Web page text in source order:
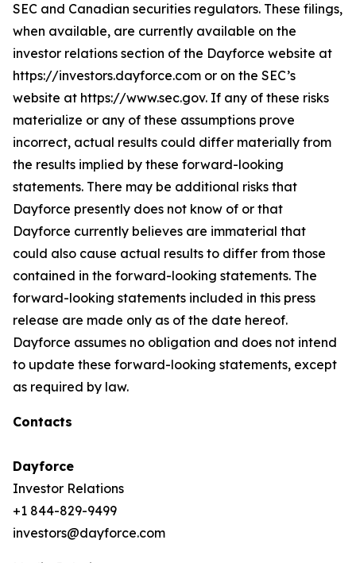
SEC and Canadian securities regulators. These filings,
when available, are currently available on the
investor relations section of the Dayforce website at
https://investors.dayforce.com or on the SEC’s
website at https://www.sec.gov. If any of these risks
materialize or any of these assumptions prove
incorrect, actual results could differ materially from
the results implied by these forward-looking
statements. There may be additional risks that
Dayforce presently does not know of or that
Dayforce currently believes are immaterial that
could also cause actual results to differ from those
contained in the forward-looking statements. The
forward-looking statements included in this press
release are made only as of the date hereof.
Dayforce assumes no obligation and does not intend
to update these forward-looking statements, except
as required by law.
Contacts
Dayforce
Investor Relations
+1 844-829-9499
investors@dayforce.com